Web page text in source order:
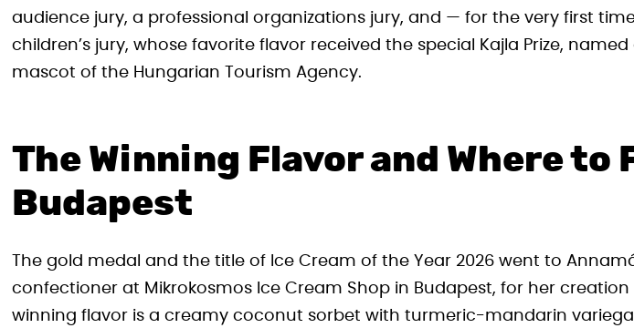
audience jury, a professional organizations jury, and — for the very first
children’s jury, whose favorite flavor received the special Kajla Prize,
mascot of the Hungarian Tourism Agency.
The Winning Flavor and Where to
Budapest
The gold medal and the title of Ice Cream of the Year 2026 went to
confectioner at Mikrokosmos Ice Cream Shop in Budapest, for her creation
winning flavor is a creamy coconut sorbet with turmeric-mandarin